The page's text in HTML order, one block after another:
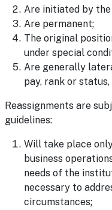
Are initiated by
Are permanent;
The original
under special
Are generally
pay, rank or
Reassignments are
guidelines:
Will take place
business
needs of the
necessary to
circumstances;